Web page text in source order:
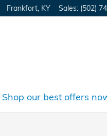
Frankfort KY Sales: (502)
Shop our best offers